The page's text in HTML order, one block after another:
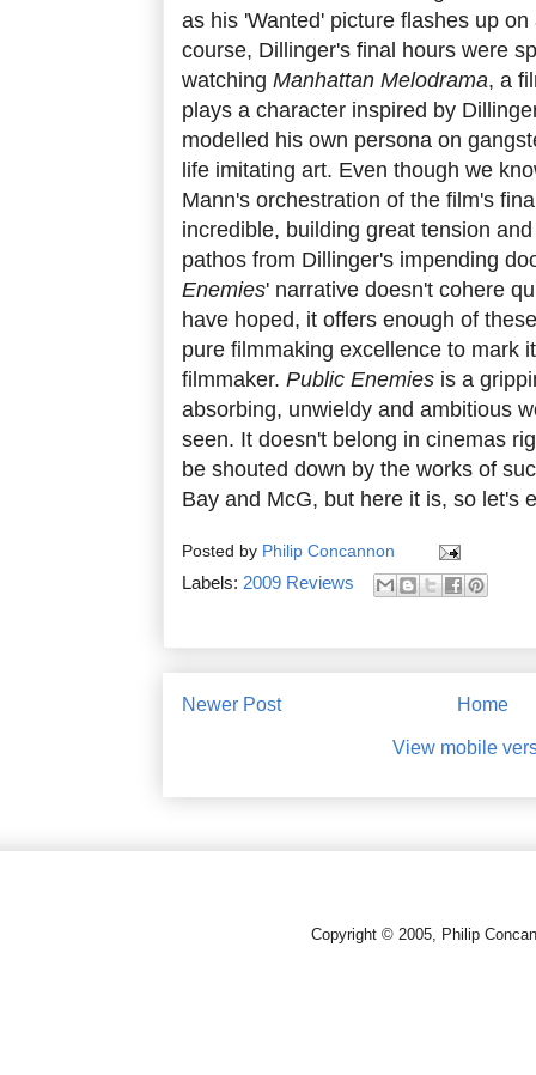
as his 'Wanted' picture flashes up
course, Dillinger's final hours were
watching Manhattan Melodrama, a
plays a character inspired by
modelled his own persona on
life imitating art. Even though we
Mann's orchestration of the film's
incredible, building great tension
pathos from Dillinger's impending
Enemies' narrative doesn't cohere
have hoped, it offers enough of
pure filmmaking excellence to mark
filmmaker. Public Enemies is a
absorbing, unwieldy and ambitious
seen. It doesn't belong in cinemas
be shouted down by the works of
Bay and McG, but here it is, so let's
Posted by Philip Concannon
Labels: 2009 Reviews
Newer Post Home
View mobile
Copyright © 2005, Philip